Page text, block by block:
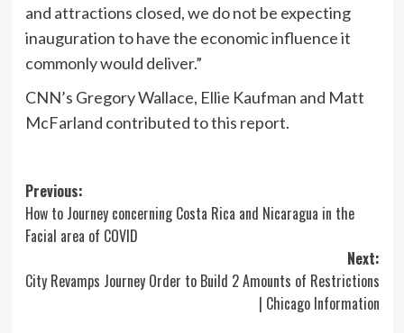
and attractions closed, we do not be expecting
inauguration to have the economic influence it
commonly would deliver.”
CNN’s Gregory Wallace, Ellie Kaufman and Matt
McFarland contributed to this report.
Post
navigation
Previous:
How to Journey concerning Costa Rica and Nicaragua in the
Facial area of COVID
Next:
City Revamps Journey Order to Build 2 Amounts of Restrictions
| Chicago Information